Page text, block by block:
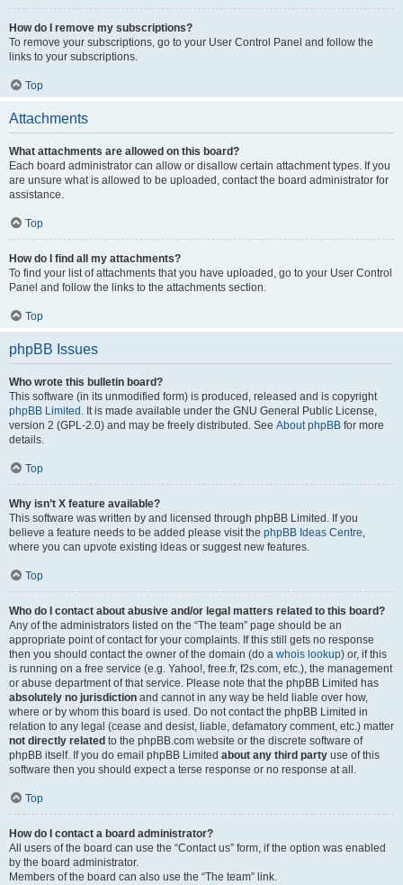
How do I remove my subscriptions?
To remove your subscriptions, go to your User Control Panel and follow the
links to your subscriptions.
Top
Attachments
What attachments are allowed on this board?
Each board administrator can allow or disallow certain attachment types. If you
are unsure what is allowed to be uploaded, contact the board administrator for
assistance.
Top
How do I find all my attachments?
To find your list of attachments that you have uploaded, go to your User Control
Panel and follow the links to the attachments section.
Top
phpBB Issues
Who wrote this bulletin board?
This software (in its unmodified form) is produced, released and is copyright
phpBB Limited . It is made available under the GNU General Public License,
version 2 (GPL-2.0) and may be freely distributed. See About phpBB for more
details.
Top
Why isn’t X feature available?
This software was written by and licensed through phpBB Limited. If you
believe a feature needs to be added please visit the phpBB Ideas Centre,
where you can upvote existing ideas or suggest new features.
Top
Who do I contact about abusive and/or legal matters related to this board?
Any of the administrators listed on the “The team” page should be an
appropriate point of contact for your complaints. If this still gets no response
then you should contact the owner of the domain (do a whois lookup) or, if this
is running on a free service (e.g. Yahoo!, free.fr, f2s.com, etc.), the management
or abuse department of that service. Please note that the phpBB Limited has
absolutely no jurisdiction and cannot in any way be held liable over how,
where or by whom this board is used. Do not contact the phpBB Limited in
relation to any legal (cease and desist, liable, defamatory comment, etc.) matter
not directly related to the phpBB.com website or the discrete software of
phpBB itself. If you do email phpBB Limited about any third party use of this
software then you should expect a terse response or no response at all.
Top
How do I contact a board administrator?
All users of the board can use the “Contact us” form, if the option was enabled
by the board administrator.
Members of the board can also use the “The team” link.